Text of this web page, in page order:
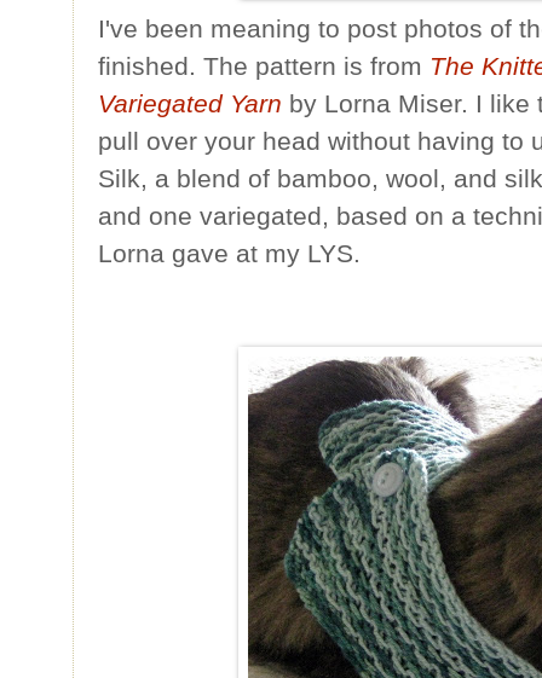
I've been meaning to post photos of
finished. The pattern is from The
Variegated Yarn by Lorna Miser. I like
pull over your head without having to
Silk, a blend of bamboo, wool, and
and one variegated, based on a
Lorna gave at my LYS.